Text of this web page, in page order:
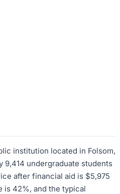
institution located in Folsom,
9,414 undergraduate students
after financial aid is $5,975
is 42%, and the typical